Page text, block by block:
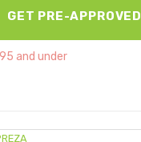
GET PRE-APPROVED
and under